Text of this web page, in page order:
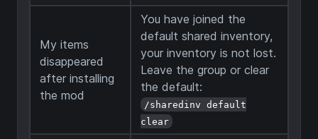
My items
disappeared
after installing
the mod
You have joined the
default shared inventory,
your inventory is not lost.
Leave the group or clear
the default:
/sharedinv default
clear